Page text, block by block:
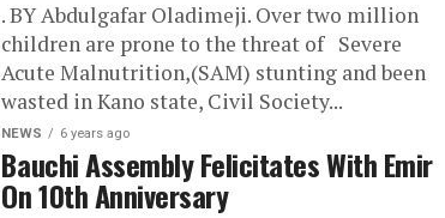
. BY Abdulgafar Oladimeji. Over two million
children are prone to the threat of Severe
Acute Malnutrition,(SAM) stunting and been
wasted in Kano state, Civil Society...
NEWS 6 years ago
Bauchi Assembly Felicitates With Emir
On 10th Anniversary